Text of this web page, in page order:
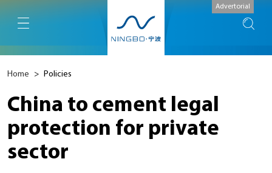
Advertorial
Home > Policies
China to cement legal
protection for private
sector